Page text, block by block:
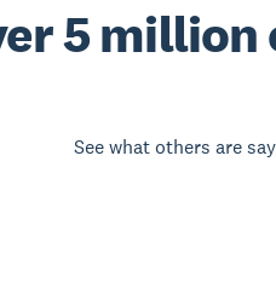
5
See what others are